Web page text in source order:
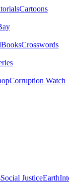
Cartoons
BooksCrosswords
Corruption Watch
Social JusticeEarth